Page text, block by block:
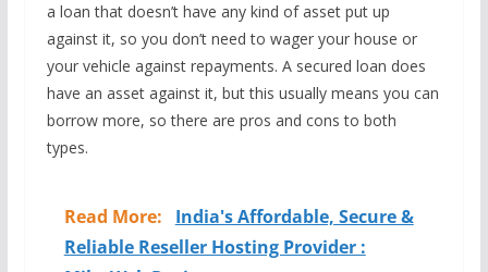
a loan that doesn’t have any kind of asset put up
against it, so you don’t need to wager your house or
your vehicle against repayments. A secured loan does
have an asset against it, but this usually means you can
borrow more, so there are pros and cons to both
types.
Read More:
India's Affordable, Secure &
Reliable Reseller Hosting Provider :